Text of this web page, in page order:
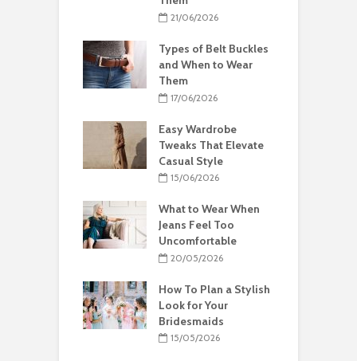
21/06/2026
Types of Belt Buckles
and When to Wear
Them
17/06/2026
Easy Wardrobe
Tweaks That Elevate
Casual Style
15/06/2026
What to Wear When
Jeans Feel Too
Uncomfortable
20/05/2026
How To Plan a Stylish
Look for Your
Bridesmaids
15/05/2026